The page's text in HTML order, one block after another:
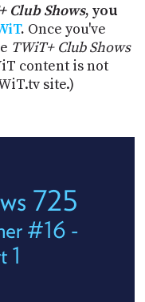
Club Shows, you
. Once you've
TWiT+ Club Shows
content is not
site.)
725
#16 -
1